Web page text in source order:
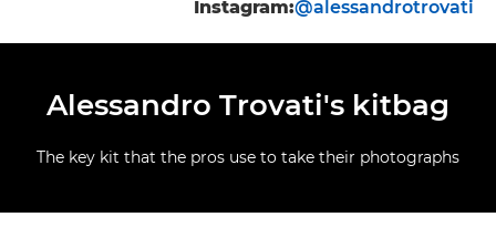
Instagram:@alessandrotrovati
Alessandro Trovati's kitbag
The key kit that the pros use to take their photographs